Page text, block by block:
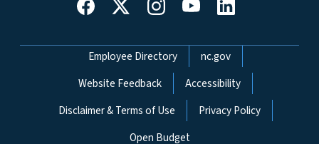
Network Menu
Employee Directory
nc.gov
Website Feedback
Accessibility
Disclaimer & Terms of Use
Privacy Policy
Open Budget